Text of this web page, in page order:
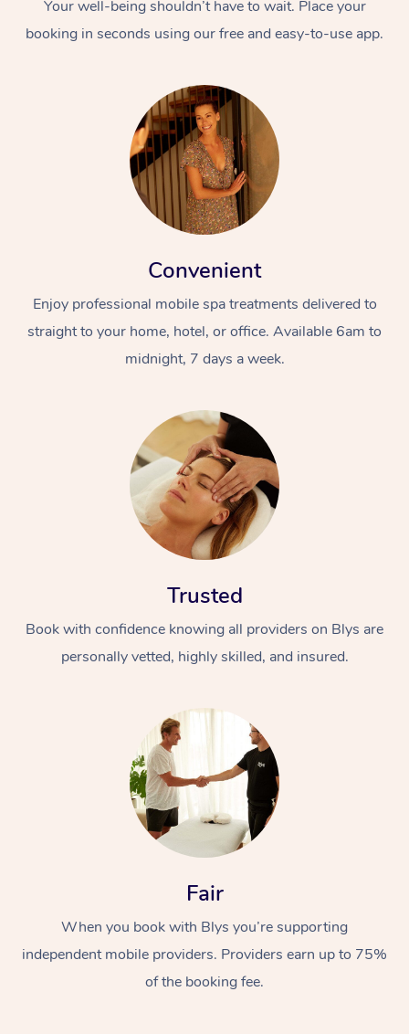
Your well-being shouldn’t have to wait. Place your
booking in seconds using our free and easy-to-use app.
Convenient
Enjoy professional mobile spa treatments delivered to
straight to your home, hotel, or office. Available 6am to
midnight, 7 days a week.
Trusted
Book with confidence knowing all providers on Blys are
personally vetted, highly skilled, and insured.
Fair
When you book with Blys you’re supporting
independent mobile providers. Providers earn up to 75%
of the booking fee.
In-Home
Remedial Massage
Deep Tissue
Facial
Nails
Corporate Massage
Corporate Wellness
Aged Care &
Disability